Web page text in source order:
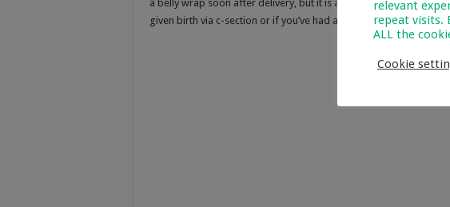
a belly wrap soon after delivery, but it is advisable to discuss it
given birth via c-section or if you’ve had a problematic delivery.
relevant
repeat visits.
ALL the
Cookie